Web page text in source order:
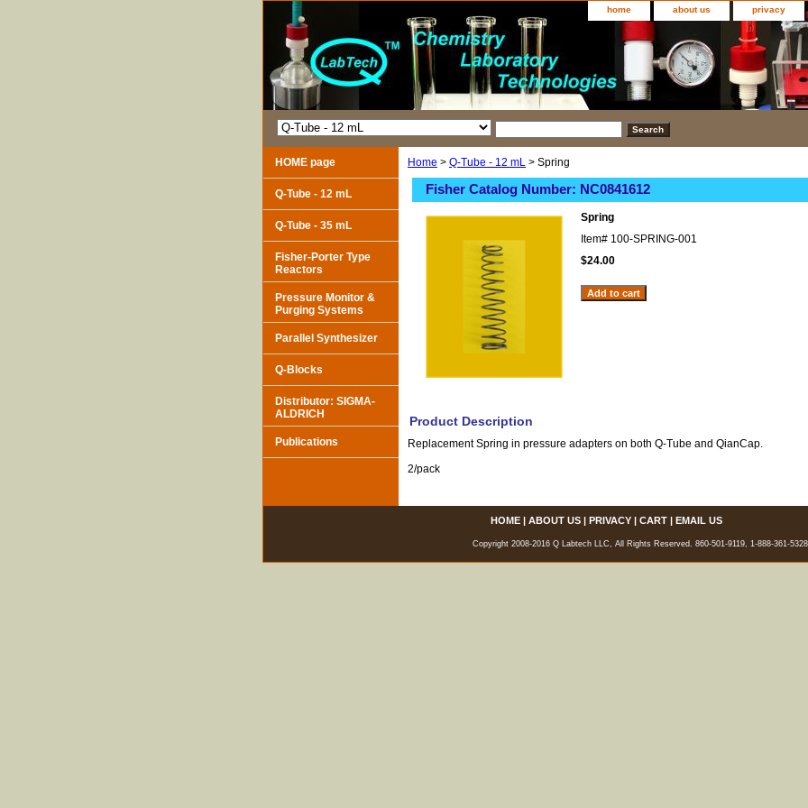
home about us privacy
Home > Q-Tube - 12 mL > Spring
Fisher Catalog Number: NC0841612
Spring
Item# 100-SPRING-001
$24.00
Product Description
Replacement Spring in pressure adapters on both Q-Tube and QianCap.
2/pack
HOME page
Q-Tube - 12 mL
Q-Tube - 35 mL
Fisher-Porter Type
Reactors
Pressure Monitor &
Purging Systems
Parallel Synthesizer
Q-Blocks
Distributor: SIGMA-
ALDRICH
Publications
HOME| ABOUT US| PRIVACY| CART| EMAIL US
Copyright 2008-2016 Q Labtech LLC, All Rights Reserved. 860-501-9119, 1-888-361-